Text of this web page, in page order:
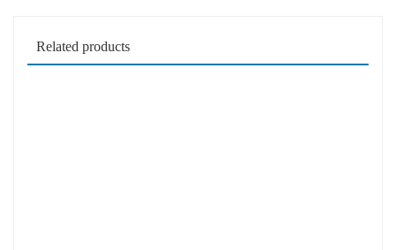
Related products